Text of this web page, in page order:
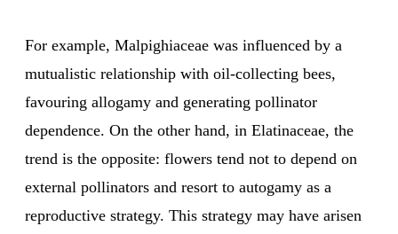
For example, Malpighiaceae was influenced by a
mutualistic relationship with oil-collecting bees,
favouring allogamy and generating pollinator
dependence. On the other hand, in Elatinaceae, the
trend is the opposite: flowers tend not to depend on
external pollinators and resort to autogamy as a
reproductive strategy. This strategy may have arisen